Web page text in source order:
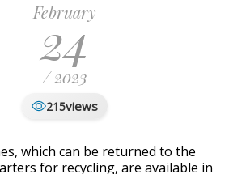
February
24
/ 2023
215views
which can be returned to the
for recycling, are available in